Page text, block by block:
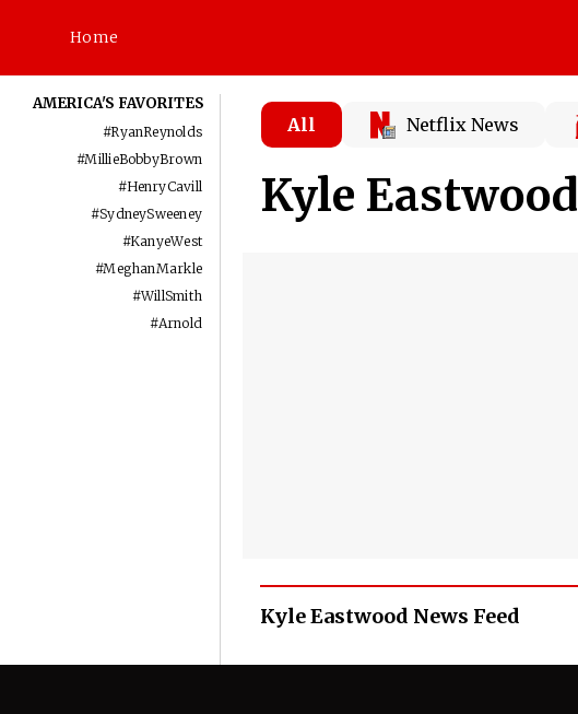
Home
AMERICA'S FAVORITES
#RyanReynolds
#MillieBobbyBrown
#HenryCavill
#SydneySweeney
#KanyeWest
#MeghanMarkle
#WillSmith
#Arnold
All Netflix News
Kyle Eastwood
Kyle Eastwood News Feed